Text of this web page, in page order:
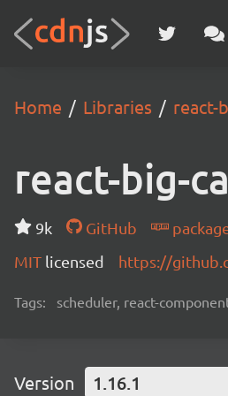
Home Libraries react-
react-big-
9k GitHub
MIT licensed https://
Tags: scheduler, react-
Version 1.16.1